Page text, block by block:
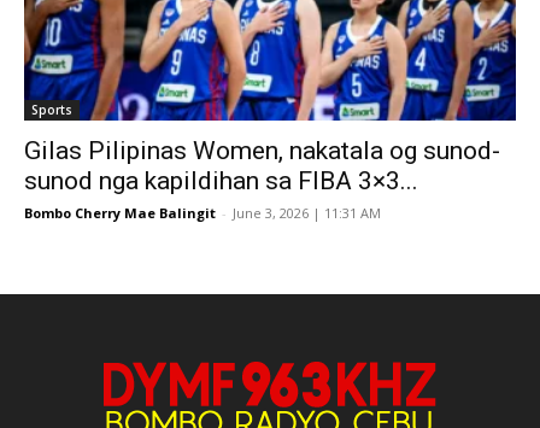
Sports
Gilas Pilipinas Women, nakatala og sunod-
sunod nga kapildihan sa FIBA 3×3...
Bombo Cherry Mae Balingit - June 3, 2026 | 11:31 AM